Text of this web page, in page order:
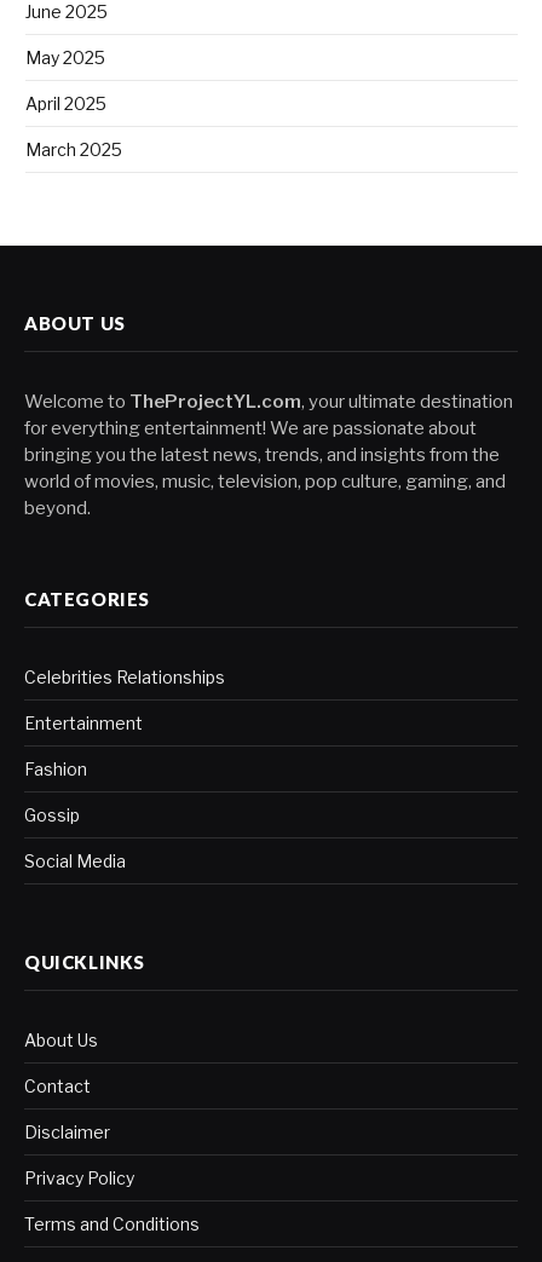
June 2025
May 2025
April 2025
March 2025
ABOUT US
Welcome to TheProjectYL.com, your ultimate destination
for everything entertainment! We are passionate about
bringing you the latest news, trends, and insights from the
world of movies, music, television, pop culture, gaming, and
beyond.
CATEGORIES
Celebrities Relationships
Entertainment
Fashion
Gossip
Social Media
QUICKLINKS
About Us
Contact
Disclaimer
Privacy Policy
Terms and Conditions